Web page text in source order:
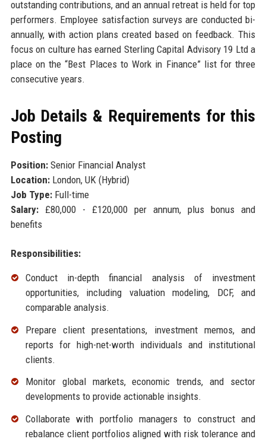
outstanding contributions, and an annual retreat is held for top
performers. Employee satisfaction surveys are conducted bi-
annually, with action plans created based on feedback. This
focus on culture has earned Sterling Capital Advisory 19 Ltd a
place on the “Best Places to Work in Finance” list for three
consecutive years.
Job Details & Requirements for this
Posting
Position:Senior Financial Analyst
Location:London, UK (Hybrid)
Job Type:Full-time
Salary:£80,000 - £120,000 per annum, plus bonus and
benefits
Responsibilities:
Conduct in-depth financial analysis of investment
opportunities, including valuation modeling, DCF, and
comparable analysis.
Prepare client presentations, investment memos, and
reports for high-net-worth individuals and institutional
clients.
Monitor global markets, economic trends, and sector
developments to provide actionable insights.
Collaborate with portfolio managers to construct and
rebalance client portfolios aligned with risk tolerance and